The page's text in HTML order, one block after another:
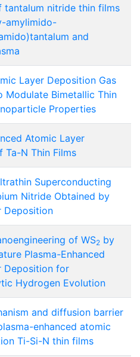
tantalum nitride thin films
amylimido-
and
Layer Deposition Gas
Modulate Bimetallic Thin
Properties
Atomic Layer
Ta-N Thin Films
Superconducting
Nitride Obtained by
Deposition
of WS2 by
Plasma-Enhanced
Deposition for
Hydrogen Evolution
and diffusion barrier
enhanced atomic
Ti-Si-N thin films